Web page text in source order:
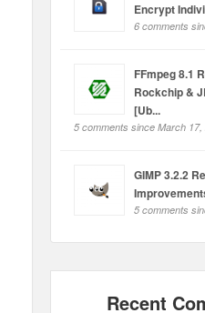
Encrypt
6 comments
FFmpeg 8.1
Rockchip &
[Ub...
5 comments since March 17,
GIMP 3.2.2
5 comments